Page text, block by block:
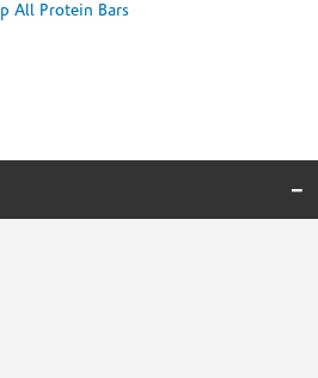
All Protein Bars